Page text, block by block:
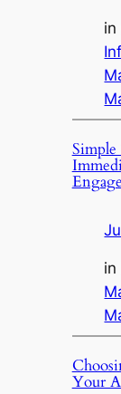
in
in
Your